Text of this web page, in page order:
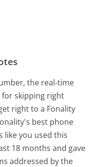
the real-time
skipping right
right to a Fonality
best phone
like you used this
18 months and gave
addressed by the